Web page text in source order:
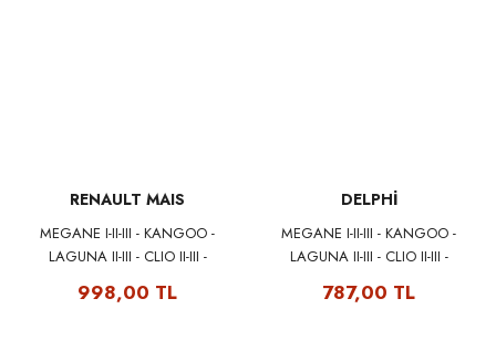
RENAULT MAIS
MEGANE I-II-III - KANGOO -
LAGUNA II-III - CLIO II-III -
- LOGAN - SANDERO KALEM
998,00 TL
DELPHİ
MEGANE I-II-III - KANGOO -
LAGUNA II-III - CLIO II-III -
- LOGAN - SANDERO KALEM
787,00 TL